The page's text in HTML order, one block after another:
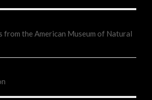
from the American Museum of Natural